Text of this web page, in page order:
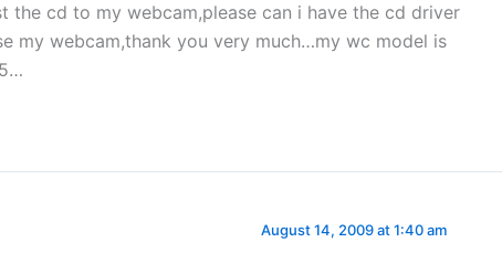
the cd to my webcam,please can i have the cd driver
my webcam,thank you very much…my wc model is
August 14, 2009 at 1:40 am